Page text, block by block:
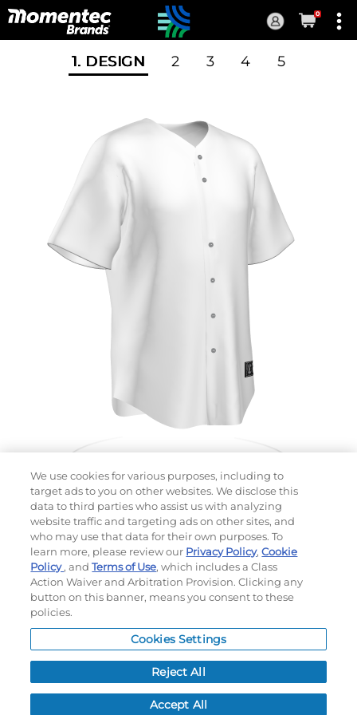
Current
0
1. DESIGN 2 3 4 5
Choose which design you'd like to start from
SELECTED DESIGN:
BUSINESS DAYS AFTER ART APPROVAL
MSRPPER ITEM: $
NEXT
We use cookies for various purposes, including to
target ads to you on other websites. We disclose this
data to third parties who assist us with analyzing
website traffic and targeting ads on other sites, and
who may use that data for their own purposes. To
learn more, please review our Privacy Policy,Cookie
Policy, andTerms of Use, which includes a Class
Action Waiver and Arbitration Provision. Clicking any
button on this banner, means you consent to these
policies.
Cookies Settings
Reject All
Accept All